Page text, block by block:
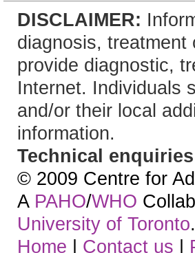
DISCLAIMER:
diagnosis,
provide diagnostic,
Internet. Individuals
and/or their local
information.
Technical
© 2009 Centre for
A PAHO/WHO
University of Toronto.
Home | Contact us |